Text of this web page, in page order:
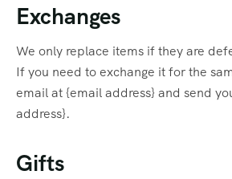
Exchanges
We only replace items if they are
If you need to exchange it for the
email at {email address} and send
address}.
Gifts